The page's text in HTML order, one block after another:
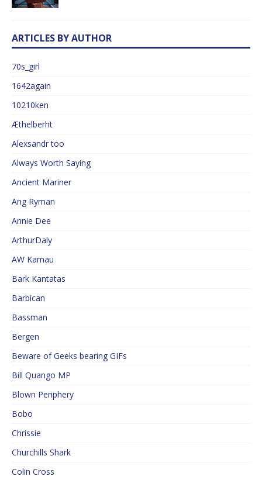
ARTICLES BY AUTHOR
70s_girl
1642again
10210ken
Æthelberht
Alexsandr too
Always Worth Saying
Ancient Mariner
Ang Ryman
Annie Dee
ArthurDaly
AW Kamau
Bark Kantatas
Barbican
Bassman
Bergen
Beware of Geeks bearing GIFs
Bill Quango MP
Blown Periphery
Bobo
Chrissie
Churchills Shark
Colin Cross